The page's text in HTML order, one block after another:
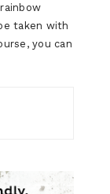
taken with
you can